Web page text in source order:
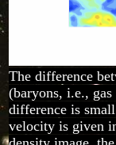
The difference
(baryons, i.e.,
difference is
velocity is given